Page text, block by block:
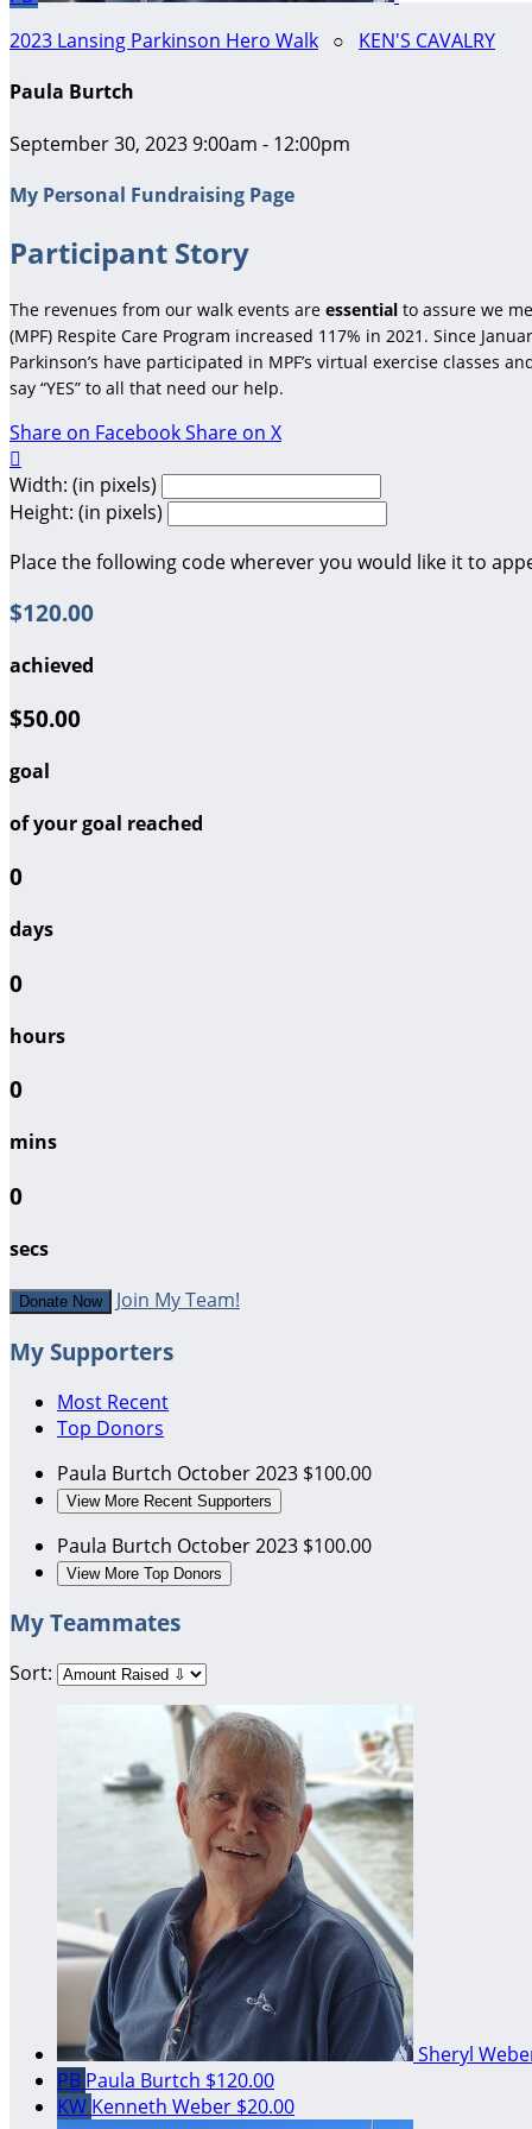
2023 Lansing Parkinson Hero Walk ○ KEN'S CAVALRY
Paula Burtch
September 30, 2023 9:00am - 12:00pm
My Personal Fundraising Page
Participant Story
The revenues from our walk events are essential to assure we
(MPF) Respite Care Program increased 117% in 2021. Since
Parkinson’s have participated in MPF’s virtual exercise classes
say “YES” to all that need our help.
Share on FacebookShare on X

Width: (in pixels)
Height: (in pixels)
Place the following code wherever you would like it to
$120.00
achieved
$50.00
goal
of your goal reached
0
days
0
hours
0
mins
0
secs
Donate Now Join My Team!
My Supporters
Most Recent
Top Donors
Paula Burtch October 2023 $100.00
View More Recent Supporters
Paula Burtch October 2023 $100.00
View More Top Donors
My Teammates
Sort:
Sheryl
PB Paula Burtch $120.00
KW Kenneth Weber $20.00